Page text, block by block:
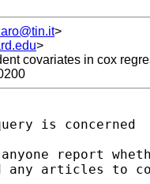
>
>
covariates in cox
is concerned
report
articles to